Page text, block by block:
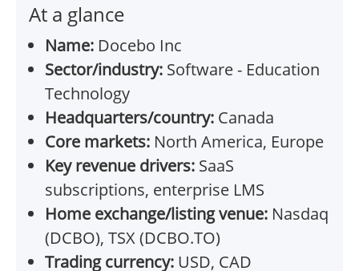
At a glance
Name: Docebo Inc
Sector/industry: Software - Education
Technology
Headquarters/country: Canada
Core markets: North America, Europe
Key revenue drivers: SaaS
subscriptions, enterprise LMS
Home exchange/listing venue: Nasdaq
(DCBO), TSX (DCBO.TO)
Trading currency: USD, CAD